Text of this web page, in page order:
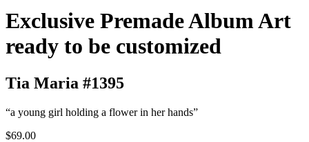
Exclusive Premade Album Art
ready to be customized
Tia Maria #1395
“a young girl holding a flower in her hands”
$69.00